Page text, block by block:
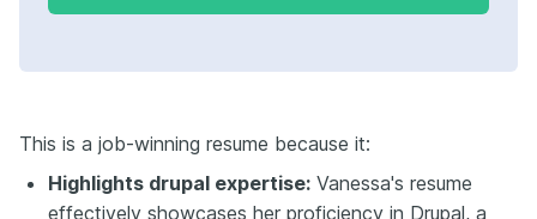
This is a job-winning resume because it:
Highlights drupal expertise: Vanessa's resume
effectively showcases her proficiency in Drupal, a